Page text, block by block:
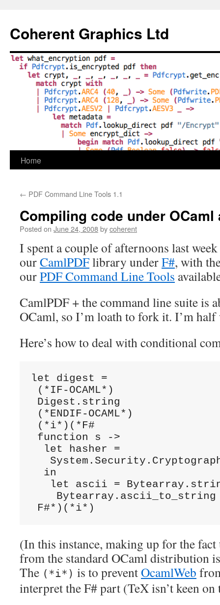
content
Coherent Graphics Ltd
Home
← PDF Command Line Tools 1.1
Compiling code under OCaml
Posted on June 24, 2008bycoherent
I spent a couple of afternoons last
ourCamlPDFlibrary underF#, with
ourPDF Command Line Tools
CamlPDF + the command line suite is
OCaml, so I’m loath to fork it. I’m half
Here’s how to deal with conditional
let digest =
(*IF-OCAML*)
Digest.string
(*ENDIF-OCAML*)
(*i*)(*F#
function s ->
  let hasher =
  in
let ascii =
F#*)(*i*)
(In this instance, making up for the
from the standard OCaml distribution
The (*i*) is to preventOcamlWeb
interpret the F# part (TeX isn’t keen on